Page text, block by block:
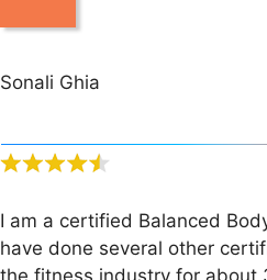
Sonali Ghia
I am a certified Balanced
have done several other